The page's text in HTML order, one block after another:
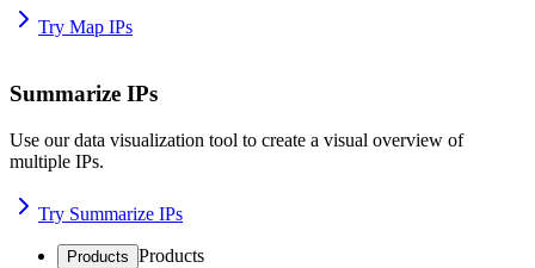
Try Map IPs
Summarize IPs
Use our data visualization tool to create a visual overview of
multiple IPs.
Try Summarize IPs
Products Products